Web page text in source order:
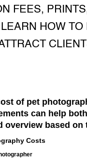
FEES,
HOW
of pet
can help
overview based
Costs